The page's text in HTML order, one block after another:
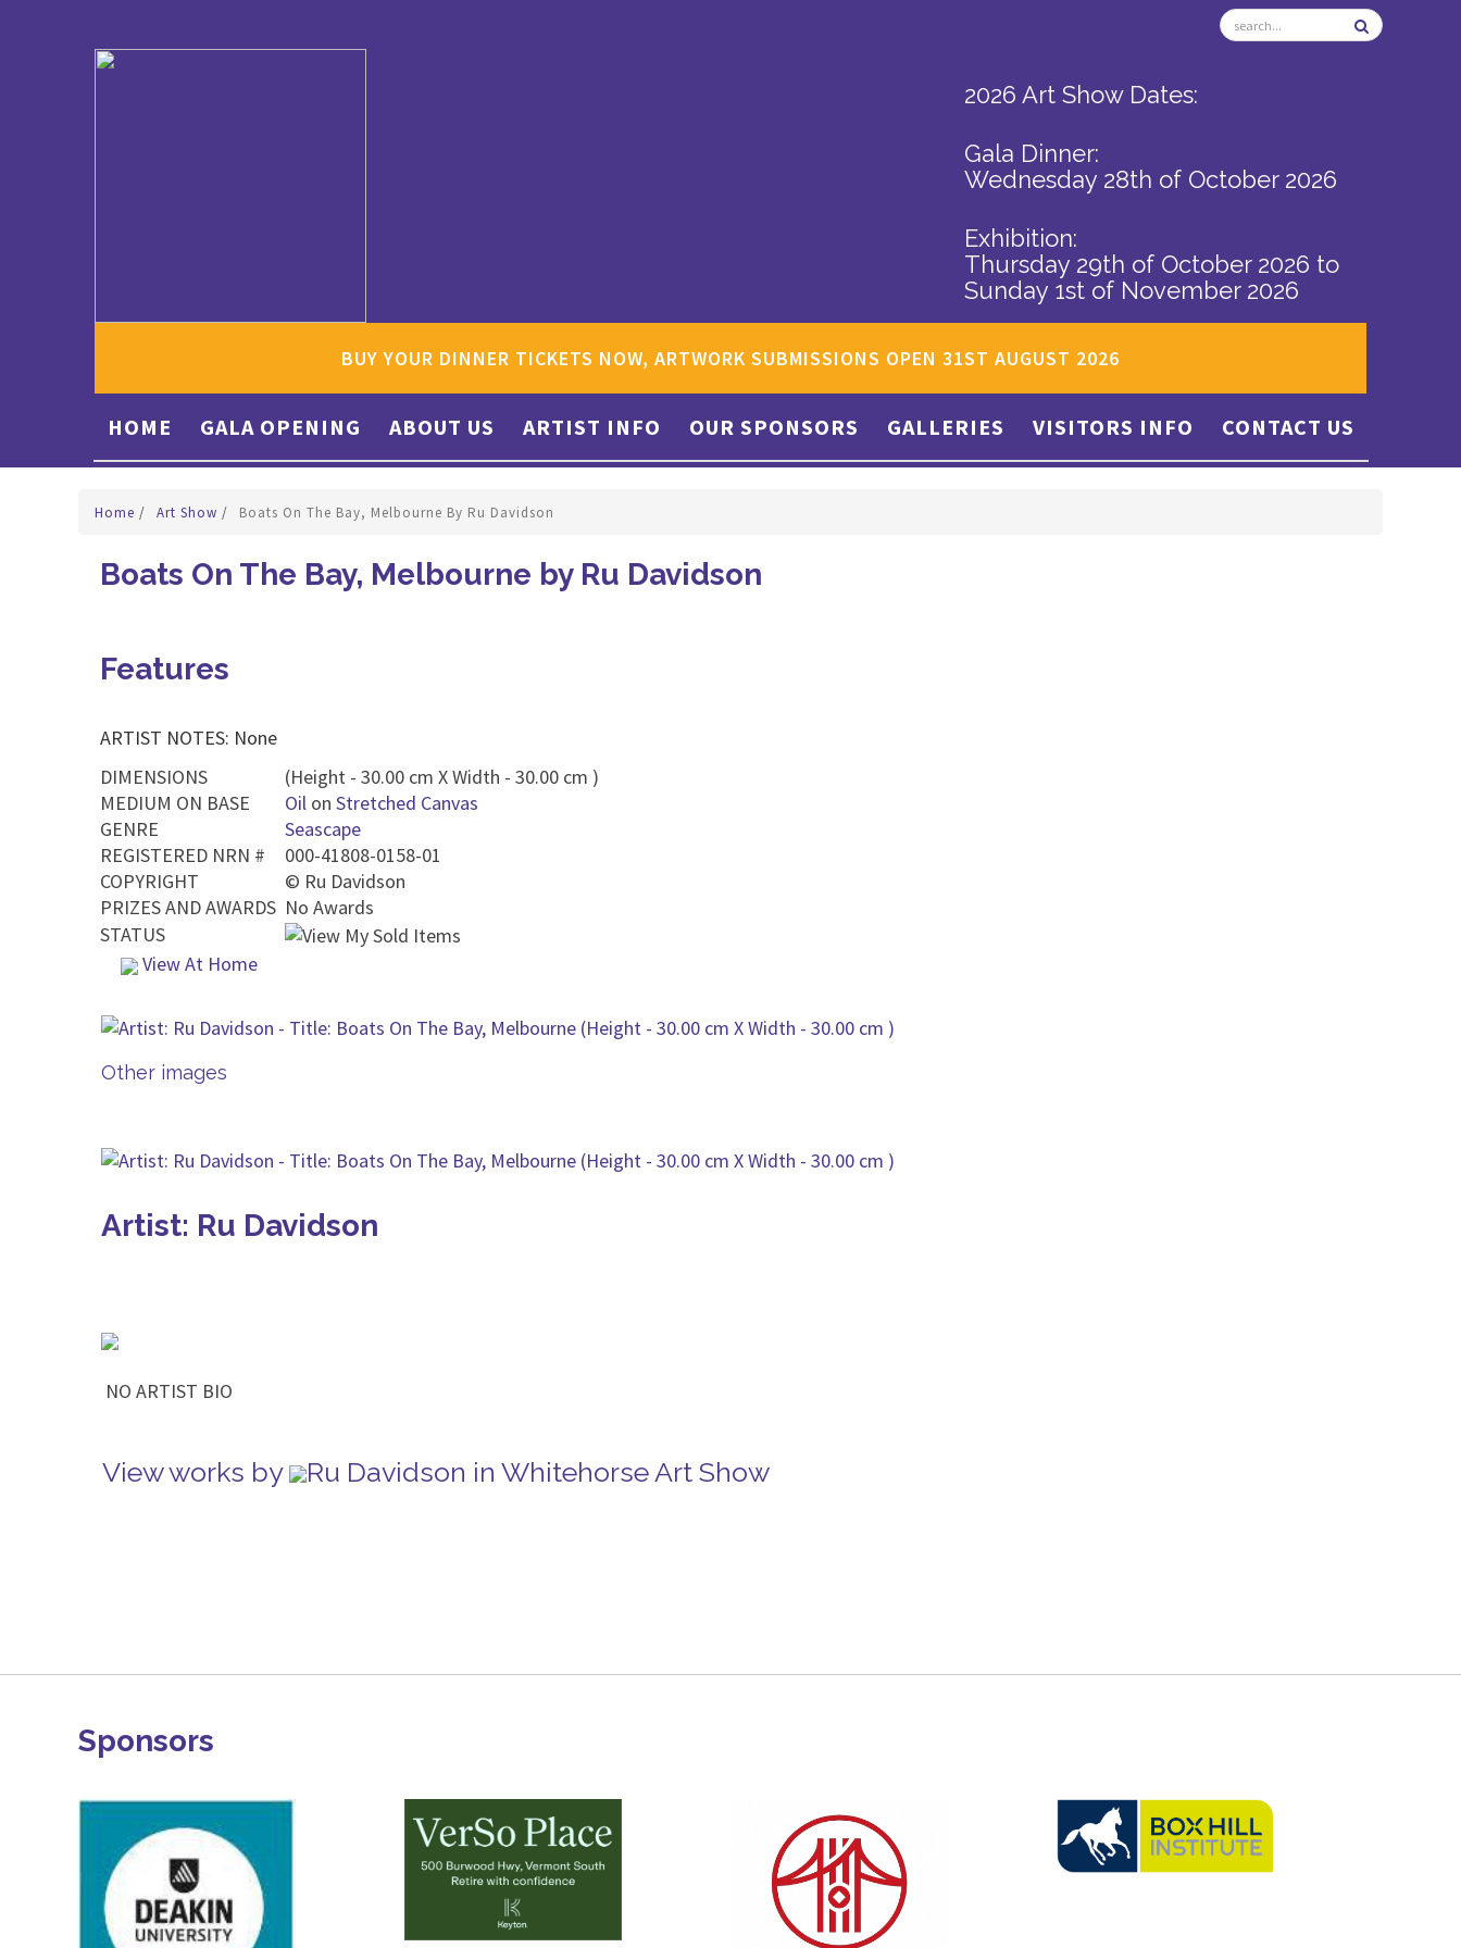
2026 Art Show Dates:
Gala Dinner:
Wednesday 28th of October 2026
Exhibition:
Thursday 29th of October 2026 to
Sunday 1st of November 2026
BUY YOUR DINNER TICKETS NOW, ARTWORK SUBMISSIONS OPEN 31ST AUGUST 2026
HOME GALA OPENING ABOUT US ARTIST INFO OUR SPONSORS GALLERIES VISITORS INFO CONTACT US
Home / Art Show / Boats On The Bay, Melbourne By Ru Davidson
Boats On The Bay, Melbourne by Ru Davidson
Features
ARTIST NOTES: None
DIMENSIONS
(Height - 30.00 cm X Width - 30.00 cm )
MEDIUM ON BASE
Oil on Stretched Canvas
GENRE
Seascape
REGISTERED NRN #
000-41808-0158-01
COPYRIGHT
© Ru Davidson
PRIZES AND AWARDS No Awards
STATUS
View At Home
Other images
Artist: Ru Davidson
NO ARTIST BIO
View works by Ru Davidson in Whitehorse Art Show
Sponsors